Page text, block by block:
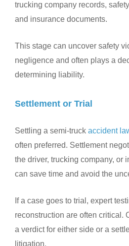
trucking company records,
and insurance documents.
This stage can uncover safety
negligence and often plays a
determining liability.
Settlement or Trial
Settling a semi-truck accident
often preferred. Settlement
the driver, trucking company, or
can save time and avoid the
If a case goes to trial, expert
reconstruction are often critical.
a verdict for either side or a
litigation.